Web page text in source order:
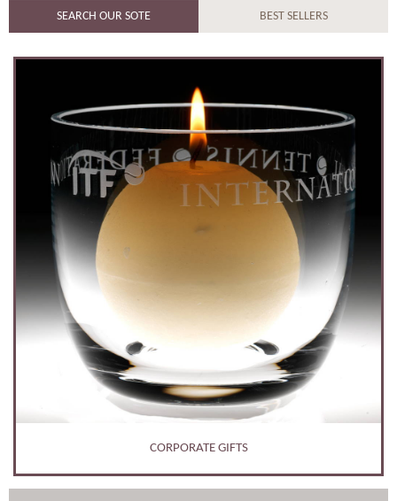
SEARCH OUR SOTE BEST SELLERS
CORPORATE GIFTS